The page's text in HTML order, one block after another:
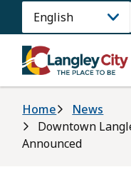
main
content
Breadcrumb
Home
News
Downtown
Announced